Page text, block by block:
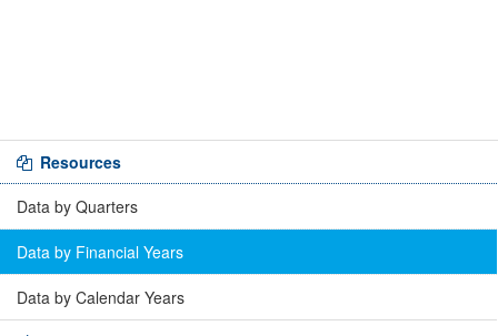
Resources
Data by Quarters
Data by Financial Years
Data by Calendar Years